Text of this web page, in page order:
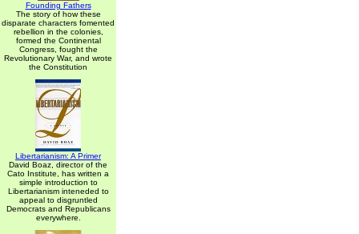
Founding Fathers
The story of how these
disparate characters fomented
rebellion in the colonies,
formed the Continental
Congress, fought the
Revolutionary War, and wrote
the Constitution
Libertarianism: A Primer
David Boaz, director of the
Cato Institute, has written a
simple introduction to
Libertarianism inteneded to
appeal to disgruntled
Democrats and Republicans
everywhere.